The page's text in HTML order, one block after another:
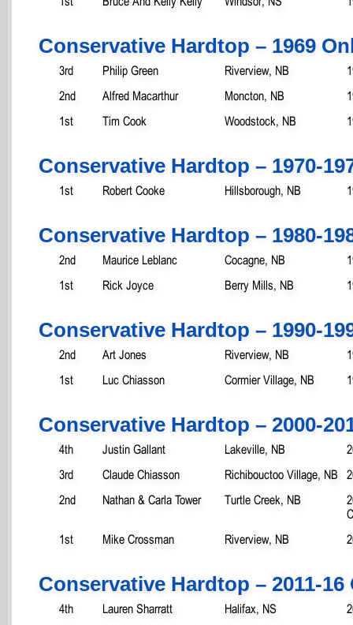
Conservative Hardtop – 1969
3rd Philip Green Riverview, NB
2nd
Alfred Macarthur Moncton, NB
1st
Tim Cook Woodstock, NB
Conservative Hardtop – 1970-
1st Robert Cooke Hillsborough, NB
Conservative Hardtop – 1980-
2nd Maurice Leblanc Cocagne, NB
1st
Rick Joyce Berry Mills, NB
Conservative Hardtop – 1990-
2nd Art Jones Riverview, NB
1st
Luc Chiasson Cormier Village, NB
Conservative Hardtop – 2000-
4th Justin Gallant Lakeville, NB
3rd
Claude Chiasson Richibouctoo Village, NB
2nd
Nathan & Carla Tower Turtle Creek, NB
1st
Mike Crossman Riverview, NB
Conservative Hardtop – 2011-16
4th Lauren Sharratt Halifax, NS